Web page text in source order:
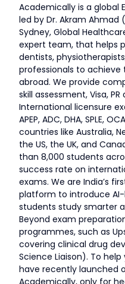
Academically is a
led by Dr. Akram Ahmad
Sydney, Global
expert team, that helps
dentists,
professionals to achieve
abroad. We provide
skill assessment, Visa,
International licensure
APEP, ADC, DHA, SPLE,
countries like Australia,
the US, the UK, and
than 8,000 students
success rate on
exams. We are India’s
platform to introduce
students study smarter
Beyond exam
programmes, such as
covering clinical drug
Science Liaison). To
have recently launched
Academically, only for